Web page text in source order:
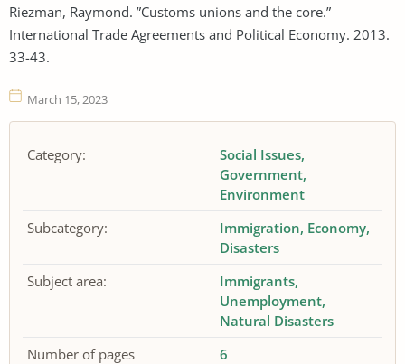
Riezman, Raymond. ”Customs unions and the core.”
International Trade Agreements and Political Economy. 2013.
33-43.
March 15, 2023
Category:
Social Issues
Government
Environment
Subcategory:
Immigration Economy
Disasters
Subject area:
Immigrants
Unemployment
Natural Disasters
Number of pages
6